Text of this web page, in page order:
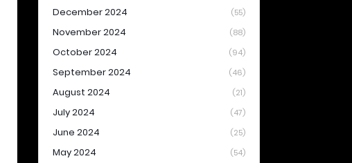
December 2024 (55)
November 2024 (88)
October 2024 (94)
September 2024 (46)
August 2024 (21)
July 2024 (47)
June 2024 (25)
May 2024 (54)